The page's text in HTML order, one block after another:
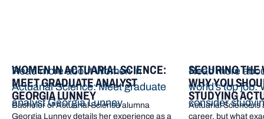
WOMEN IN ACTUARIAL SCIENCE:
MEET GRADUATE ANALYST
GEORGIA LUNNEY
Bachelor of Actuarial Science alumna
Georgia Lunney details her experience as a
Read more about Women in
Actuarial Science: Meet graduate
analyst Georgia Lunney
SECURING THE
WHY YOU
STUDYING
Actuarial Science is
career, but what
Read more
world’s top job:
consider